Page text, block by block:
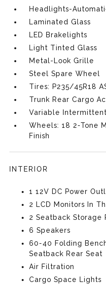
Headlights-
Laminated Glass
LED Brakelights
Light Tinted Glass
Metal-Look Grille
Steel Spare Wheel
Tires: P235/45R18
Trunk Rear Cargo
Variable
Wheels: 18 2-Tone
Finish
INTERIOR
1 12V DC Power
2 LCD Monitors In
2 Seatback Storage
6 Speakers
60-40 Folding
Seatback Rear Seat
Air Filtration
Cargo Space Lights